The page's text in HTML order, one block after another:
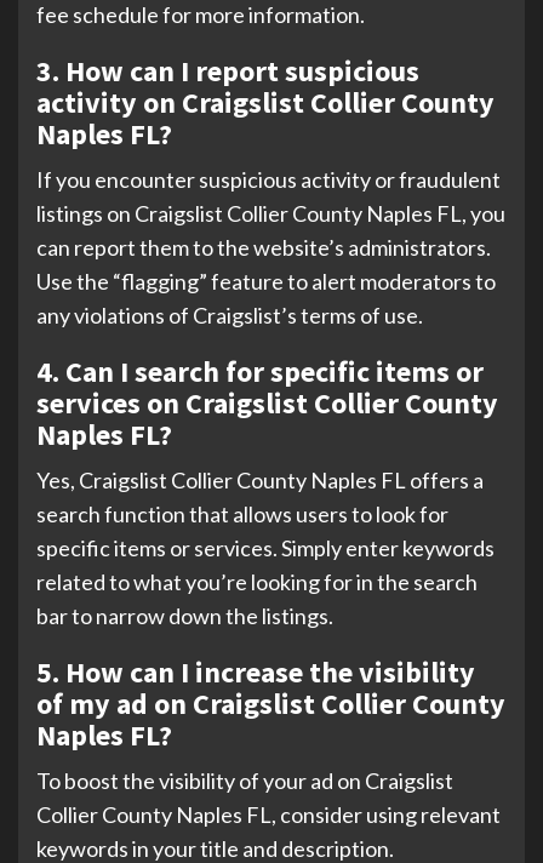
fee schedule for more information.
3. How can I report suspicious
activity on Craigslist Collier County
Naples FL?
If you encounter suspicious activity or fraudulent
listings on Craigslist Collier County Naples FL, you
can report them to the website’s administrators.
Use the “flagging” feature to alert moderators to
any violations of Craigslist’s terms of use.
4. Can I search for specific items or
services on Craigslist Collier County
Naples FL?
Yes, Craigslist Collier County Naples FL offers a
search function that allows users to look for
specific items or services. Simply enter keywords
related to what you’re looking for in the search
bar to narrow down the listings.
5. How can I increase the visibility
of my ad on Craigslist Collier County
Naples FL?
To boost the visibility of your ad on Craigslist
Collier County Naples FL, consider using relevant
keywords in your title and description.